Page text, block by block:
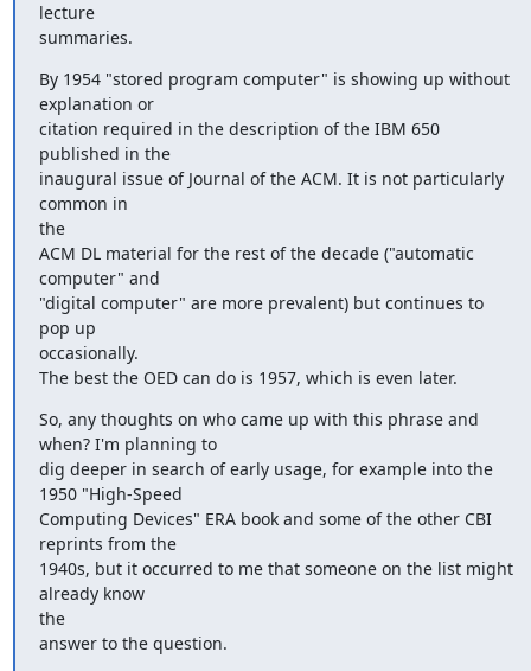
lecture
summaries.
By 1954 "stored program computer" is showing up without
explanation or
citation required in the description of the IBM 650
published in the
inaugural issue of Journal of the ACM. It is not particularly
common in
the
ACM DL material for the rest of the decade ("automatic
computer" and
"digital computer" are more prevalent) but continues to
pop up
occasionally.
The best the OED can do is 1957, which is even later.
So, any thoughts on who came up with this phrase and
when? I'm planning to
dig deeper in search of early usage, for example into the
1950 "High-Speed
Computing Devices" ERA book and some of the other CBI
reprints from the
1940s, but it occurred to me that someone on the list might
already know
the
answer to the question.